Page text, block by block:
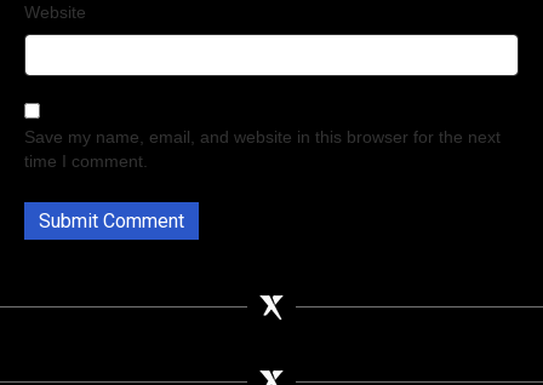
Website
Save my name, email, and website in this browser for the next
time I comment.